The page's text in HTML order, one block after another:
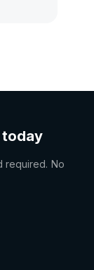
today
required. No